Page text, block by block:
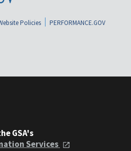
Policies
PERFORMANCE.GOV
GSA's
Services